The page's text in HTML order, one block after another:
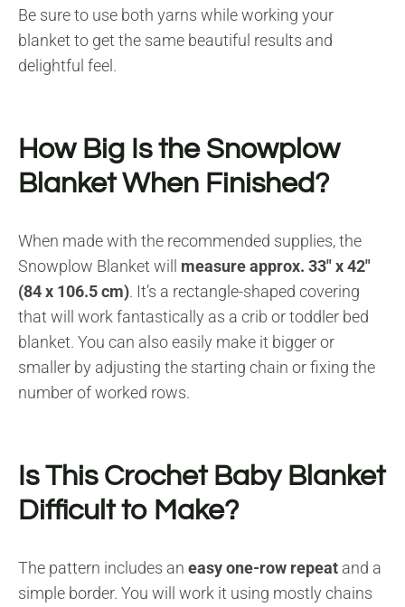
Be sure to use both yarns while working your
blanket to get the same beautiful results and
delightful feel.
How Big Is the Snowplow
Blanket When Finished?
When made with the recommended supplies, the
Snowplow Blanket will measure approx. 33″ x 42″
(84 x 106.5 cm). It’s a rectangle-shaped covering
that will work fantastically as a crib or toddler bed
blanket. You can also easily make it bigger or
smaller by adjusting the starting chain or fixing the
number of worked rows.
Is This Crochet Baby Blanket
Difficult to Make?
The pattern includes an easy one-row repeat and a
simple border. You will work it using mostly chains